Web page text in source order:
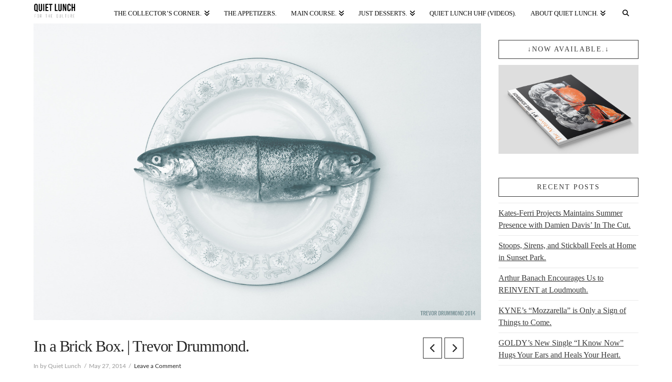
THE COLLECTOR’S CORNER. THE APPETIZERS. MAIN COURSE. JUST DESSERTS. QUIET LUNCH UHF (VIDEOS). ABOUT QUIET LUNCH.
In a Brick Box. | Trevor Drummond.
In by Quiet Lunch May 27, 2014 Leave a Comment
↓NOW AVAILABLE.↓
RECENT POSTS
Kates-Ferri Projects Maintains Summer
Presence with Damien Davis’ In The Cut.
Stoops, Sirens, and Stickball Feels at Home
in Sunset Park.
Arthur Banach Encourages Us to
REINVENT at Loudmouth.
KYNE’s “Mozzarella” is Only a Sign of
Things to Come.
GOLDY’s New Single “I Know Now”
Hugs Your Ears and Heals Your Heart.